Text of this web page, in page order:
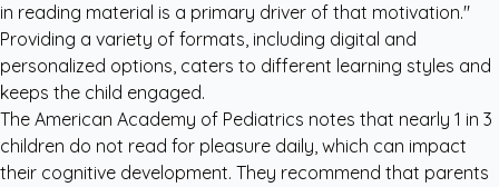
in reading material is a primary driver of that motivation."
Providing a variety of formats, including digital and
personalized options, caters to different learning styles and
keeps the child engaged.
The American Academy of Pediatrics notes that nearly 1 in 3
children do not read for pleasure daily, which can impact
their cognitive development. They recommend that parents